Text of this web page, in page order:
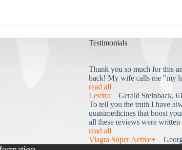
Testimonials
Thank you so much for this
back! My wife calls me "my
read all
Levitra Gerald Steinback, 61
To tell you the truth I have
quasimedicines that boost
all these reviews were written
read all
Viagra Super Active+